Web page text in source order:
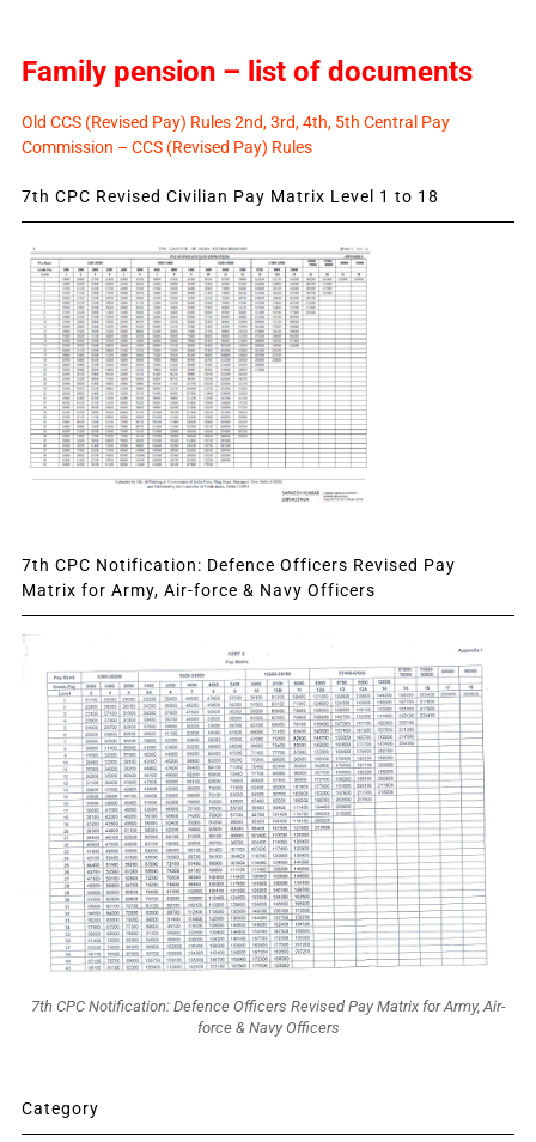
Family pension – list of documents
Old CCS (Revised Pay) Rules 2nd, 3rd, 4th, 5th Central Pay
Commission – CCS (Revised Pay) Rules
7th CPC Revised Civilian Pay Matrix Level 1 to 18
7th CPC Notification: Defence Officers Revised Pay
Matrix for Army, Air-force & Navy Officers
7th CPC Notification: Defence Officers Revised Pay Matrix for Army, Air-
force & Navy Officers
Category